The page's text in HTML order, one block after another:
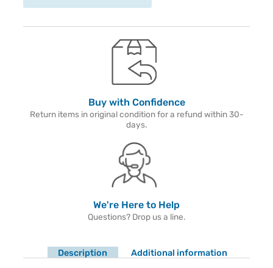
Buy with Confidence
Return items in original condition for a refund within 30-
days.
We're Here to Help
Questions? Drop us a line.
Description Additional information